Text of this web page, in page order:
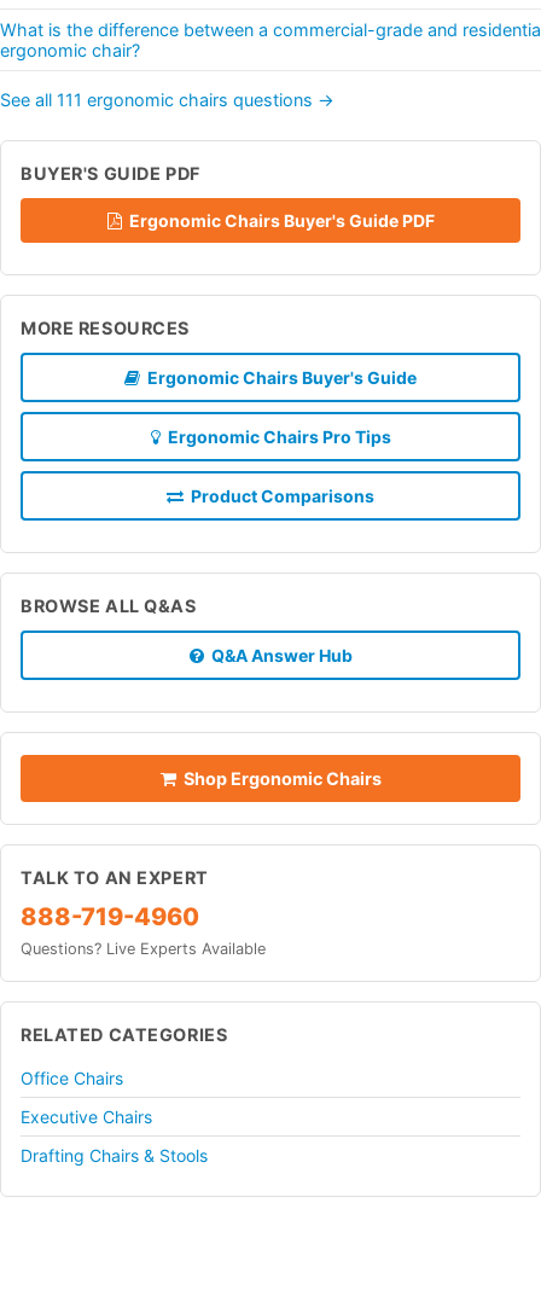
What is the difference between a commercial-grade and
ergonomic chair?
See all 111 ergonomic chairs questions →
BUYER'S GUIDE PDF
Ergonomic Chairs Buyer's Guide PDF
MORE RESOURCES
Ergonomic Chairs Buyer's Guide
Ergonomic Chairs Pro Tips
Product Comparisons
BROWSE ALL Q&AS
Q&A Answer Hub
Shop Ergonomic Chairs
TALK TO AN EXPERT
888-719-4960
Questions? Live Experts Available
RELATED CATEGORIES
Office Chairs
Executive Chairs
Drafting Chairs & Stools